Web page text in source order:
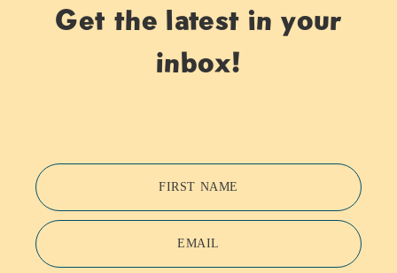
Get the latest in your
inbox!
FIRST NAME
EMAIL